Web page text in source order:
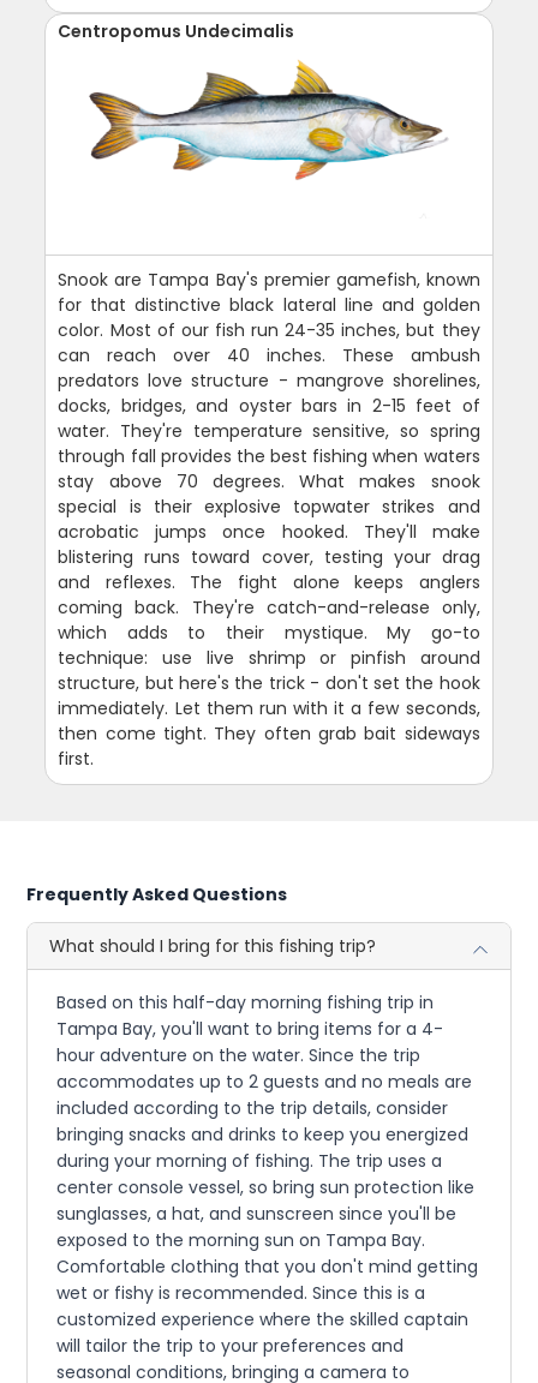
Centropomus Undecimalis
Snook are Tampa Bay's premier gamefish, known
for that distinctive black lateral line and golden
color. Most of our fish run 24-35 inches, but they
can reach over 40 inches. These ambush
predators love structure - mangrove shorelines,
docks, bridges, and oyster bars in 2-15 feet of
water. They're temperature sensitive, so spring
through fall provides the best fishing when waters
stay above 70 degrees. What makes snook
special is their explosive topwater strikes and
acrobatic jumps once hooked. They'll make
blistering runs toward cover, testing your drag
and reflexes. The fight alone keeps anglers
coming back. They're catch-and-release only,
which adds to their mystique. My go-to
technique: use live shrimp or pinfish around
structure, but here's the trick - don't set the hook
immediately. Let them run with it a few seconds,
then come tight. They often grab bait sideways
first.
Frequently Asked Questions
What should I bring for this fishing trip?
Based on this half-day morning fishing trip in
Tampa Bay, you'll want to bring items for a 4-
hour adventure on the water. Since the trip
accommodates up to 2 guests and no meals are
included according to the trip details, consider
bringing snacks and drinks to keep you energized
during your morning of fishing. The trip uses a
center console vessel, so bring sun protection like
sunglasses, a hat, and sunscreen since you'll be
exposed to the morning sun on Tampa Bay.
Comfortable clothing that you don't mind getting
wet or fishy is recommended. Since this is a
customized experience where the skilled captain
will tailor the trip to your preferences and
seasonal conditions, bringing a camera to